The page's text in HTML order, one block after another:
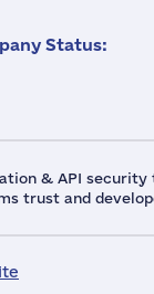
& API
trust and
Status: